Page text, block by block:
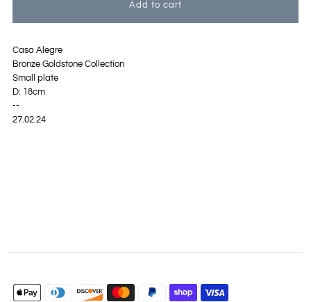
Casa Alegre
Bronze Goldstone Collection
Small plate
D: 18cm
--
27.02.24